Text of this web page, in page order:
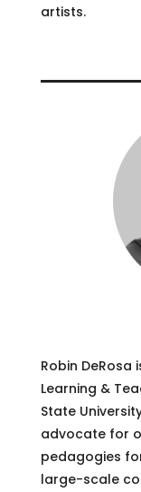
artists.
Robin
Learning &
State
advocate for
pedagogies
large-scale